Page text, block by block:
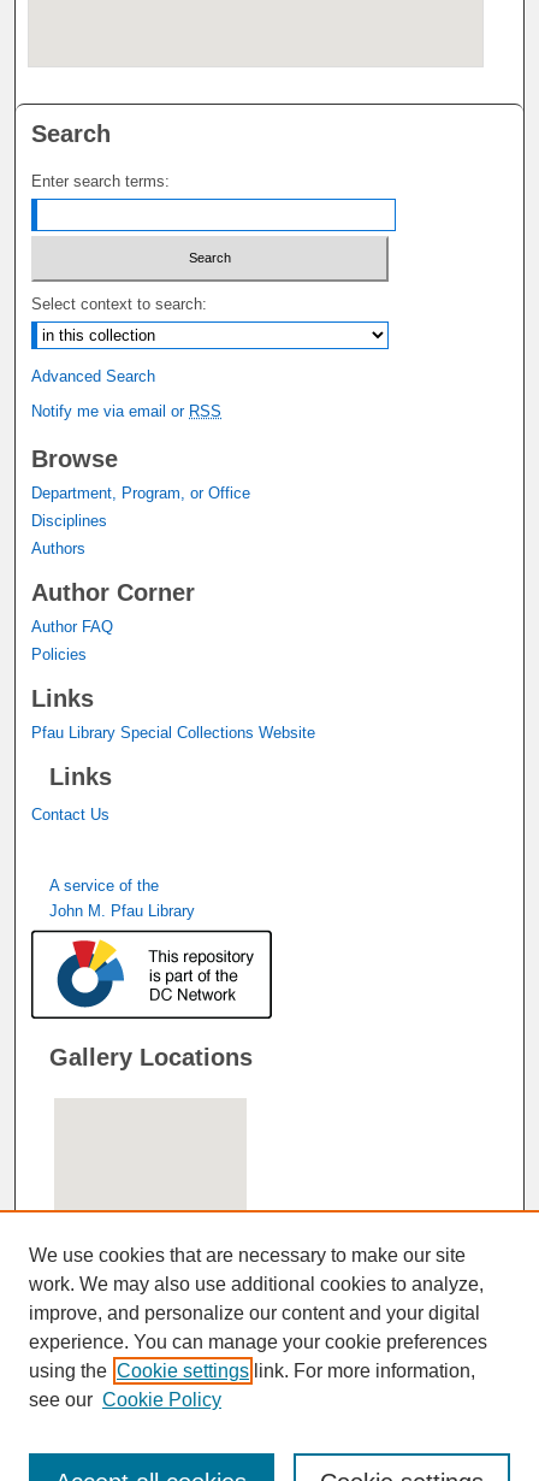
Search
Enter search terms:
Select context to search:
Advanced Search
Notify me via email or RSS
Browse
Department, Program, or Office
Disciplines
Authors
Author Corner
Author FAQ
Policies
Links
Pfau Library Special Collections Website
Links
Contact Us
A service of the
John M. Pfau Library
Gallery Locations
View gallery on map
View gallery in Google Earth
We use cookies that are necessary to make our site
work. We may also use additional cookies to analyze,
improve, and personalize our content and your digital
experience. You can manage your cookie preferences
using the Cookie settings link. For more information,
see our Cookie Policy